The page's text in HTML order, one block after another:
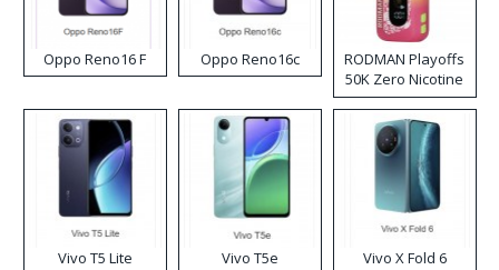
Oppo Reno16 F Oppo Reno16c
RODMAN Playoffs
50K Zero Nicotine
Disposable Vape
Vivo T5 Lite Vivo T5e Vivo X Fold 6